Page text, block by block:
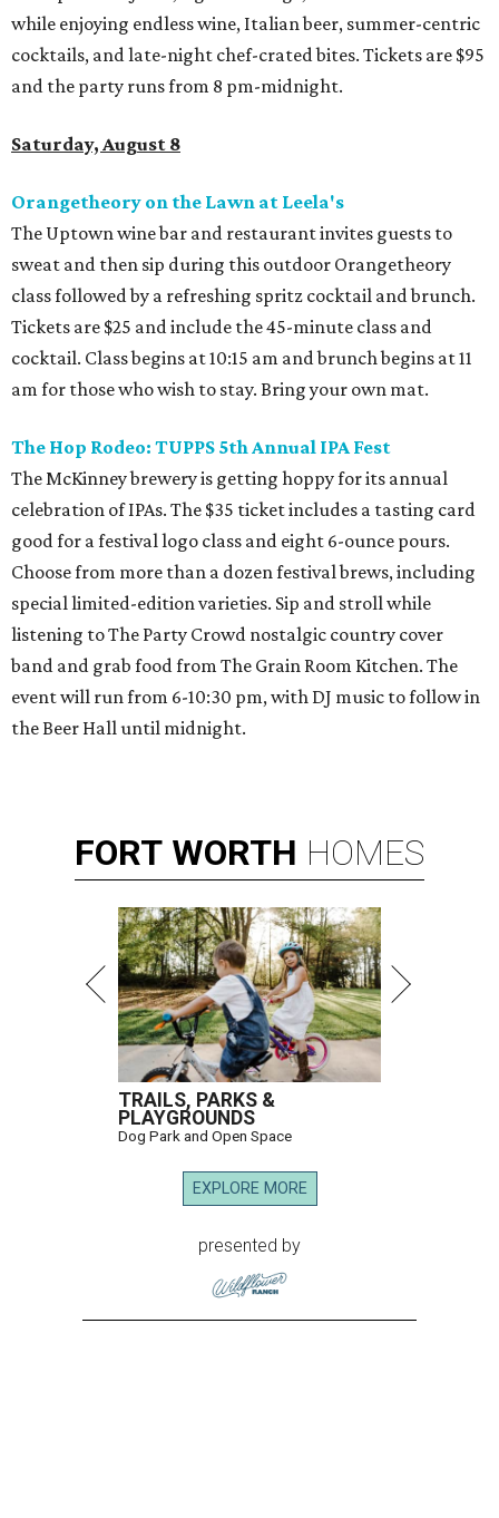
while enjoying endless wine, Italian beer, summer-centric
cocktails, and late-night chef-crated bites. Tickets are $95
and the party runs from 8 pm-midnight.
Saturday, August 8
Orangetheory on the Lawn at Leela's
The Uptown wine bar and restaurant invites guests to
sweat and then sip during this outdoor Orangetheory
class followed by a refreshing spritz cocktail and brunch.
Tickets are $25 and include the 45-minute class and
cocktail. Class begins at 10:15 am and brunch begins at 11
am for those who wish to stay. Bring your own mat.
The Hop Rodeo: TUPPS 5th Annual IPA Fest
The McKinney brewery is getting hoppy for its annual
celebration of IPAs. The $35 ticket includes a tasting card
good for a festival logo class and eight 6-ounce pours.
Choose from more than a dozen festival brews, including
special limited-edition varieties. Sip and stroll while
listening to The Party Crowd nostalgic country cover
band and grab food from The Grain Room Kitchen. The
event will run from 6-10:30 pm, with DJ music to follow in
the Beer Hall until midnight.
FORT WORTH HOMES
TRAILS, PARKS &
PLAYGROUNDS
Dog Park and Open Space
EXPLORE MORE
presented by